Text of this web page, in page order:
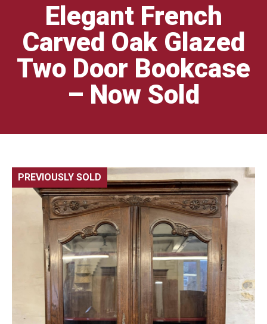
Elegant French
Carved Oak Glazed
Two Door Bookcase
– Now Sold
PREVIOUSLY SOLD 🔍